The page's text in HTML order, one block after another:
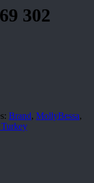
302
Brand, MollyBessa,